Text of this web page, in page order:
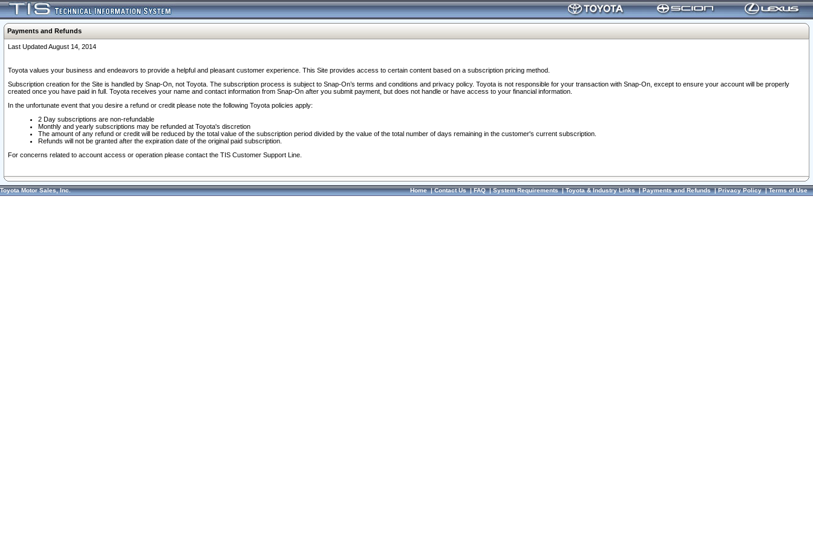
Payments and Refunds
Last Updated August 14, 2014
Toyota values your business and endeavors to provide a helpful and pleasant customer experience. This Site provides access to certain content based on a subscription pricing method.
Subscription creation for the Site is handled by Snap-On, not Toyota. The subscription process is subject to Snap-On’s terms and conditions and privacy policy. Toyota is not responsible for your transaction with Snap-On, except to ensure your account will be properly
created once you have paid in full. Toyota receives your name and contact information from Snap-On after you submit payment, but does not handle or have access to your financial information.
In the unfortunate event that you desire a refund or credit please note the following Toyota policies apply:
2 Day subscriptions are non-refundable
Monthly and yearly subscriptions may be refunded at Toyota's discretion
The amount of any refund or credit will be reduced by the total value of the subscription period divided by the value of the total number of days remaining in the customer's current subscription.
Refunds will not be granted after the expiration date of the original paid subscription.
For concerns related to account access or operation please contact the TIS Customer Support Line.
Toyota Motor Sales, Inc. Home|Contact Us|FAQ|System Requirements|Toyota & Industry Links|Payments and Refunds|Privacy Policy|Terms of Use